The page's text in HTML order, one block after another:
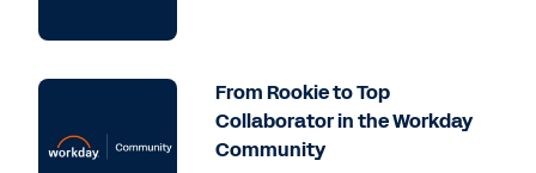
From Rookie to Top
Collaborator in the Workday
Community